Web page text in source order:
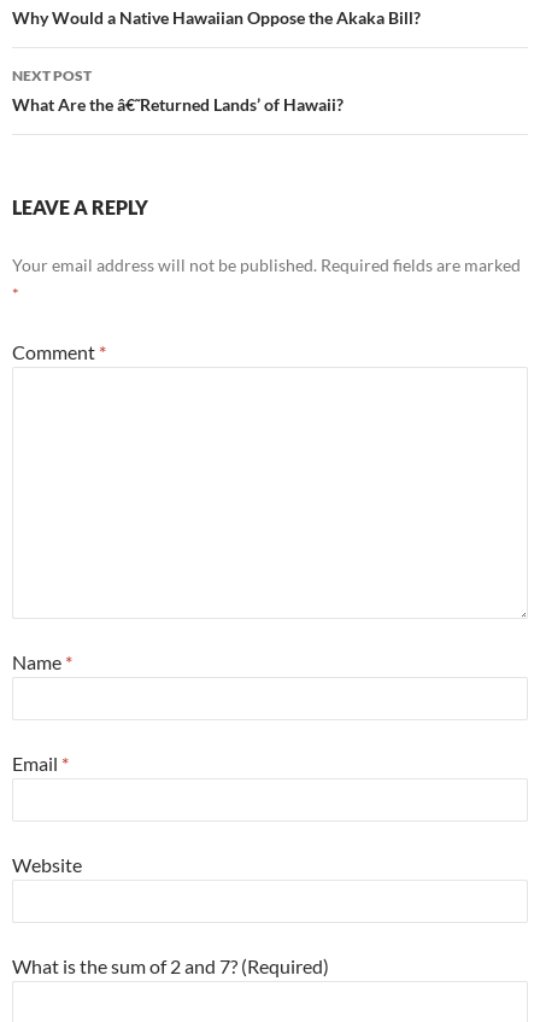
navigation
Why Would a Native Hawaiian Oppose the Akaka Bill?
NEXT POST
What Are the â€˜Returned Lands’ of Hawaii?
LEAVE A REPLY
Your email address will not be published. Required fields are marked
*
Comment *
Name *
Email *
Website
What is the sum of 2 and 7? (Required)